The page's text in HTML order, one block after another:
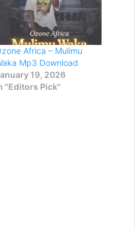
Africa – Mulimu
Mp3 Download
19, 2026
"Editors Pick"